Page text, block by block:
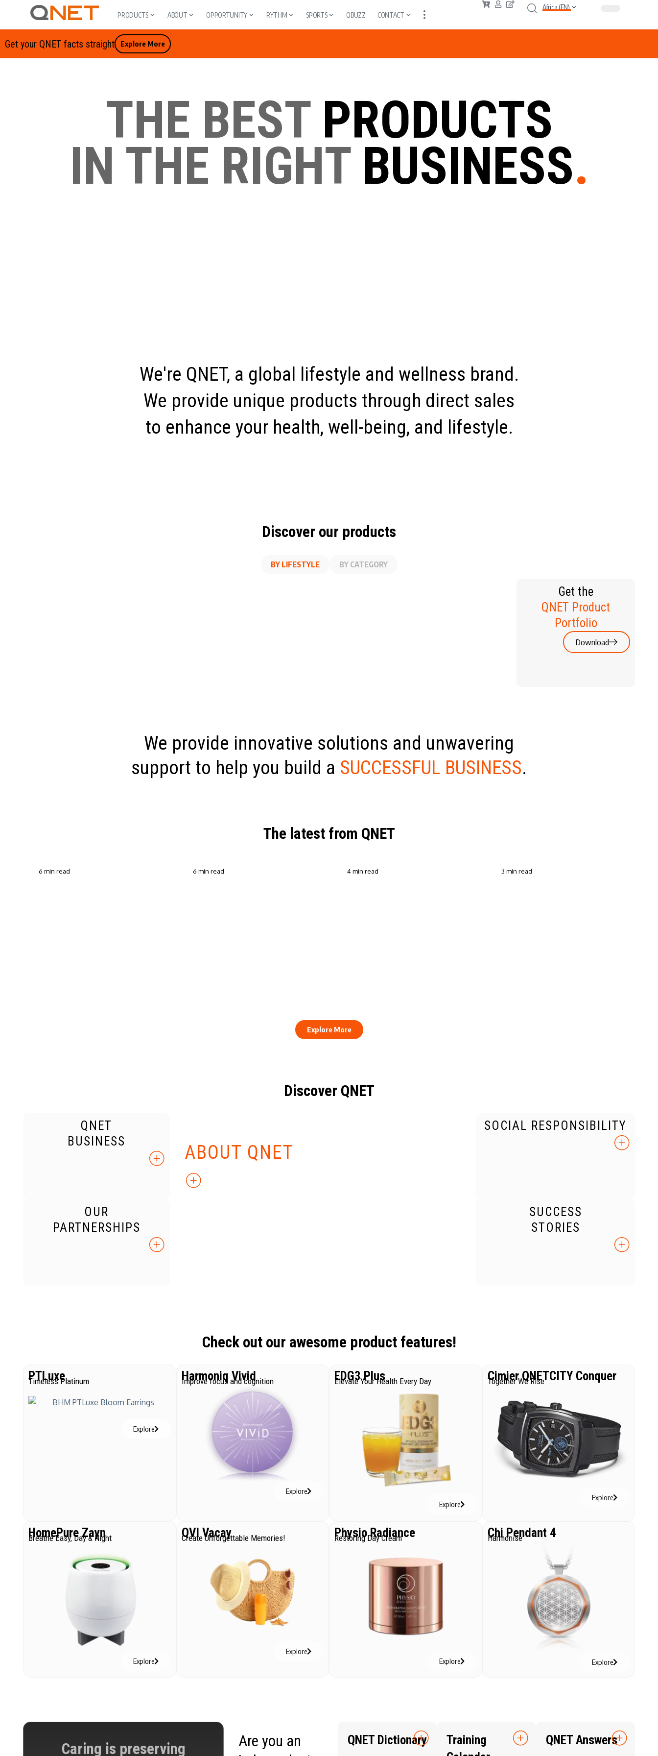
PRODUCTS ABOUT OPPORTUNITY RYTHM SPORTS QBUZZ CONTACT
Africa (EN)
Get your QNET facts straight Explore More
THE BESTPRODUCTS
IN THE RIGHTBUSINESS.
We're QNET, a global lifestyle and wellness brand.
We provide unique products through direct sales
to enhance your health, well-being, and lifestyle.
Discover our products
BY LIFESTYLE BY CATEGORY
Get the
QNET Product
Portfolio
Download
We provide innovative solutions and unwavering
support to help you build a SUCCESSFUL BUSINESS.
The latest from QNET
6 min read 6 min read 4 min read 3 min read
Explore More
Discover QNET
QNET
BUSINESS
OUR
PARTNERSHIPS
ABOUT QNET
SOCIAL RESPONSIBILITY
SUCCESS
STORIES
Check out our awesome product features!
PTLuxe
Timeless Platinum
Explore
Harmoniq Vivid
Improve focus and cognition
Explore
EDG3 Plus
Elevate Your Health Every Day
Explore
Cimier QNETCITY Conquer
Together We Rise
Explore
HomePure Zayn
Breathe Easy, Day & Night
Explore
QVI Vacay
Create Unforgettable Memories!
Explore
Physio Radiance
Restoring Day Cream
Explore
Chi Pendant 4
Harmonise
Explore
Caring is preserving
Are you an
QNET Dictionary
Training
QNET Answers